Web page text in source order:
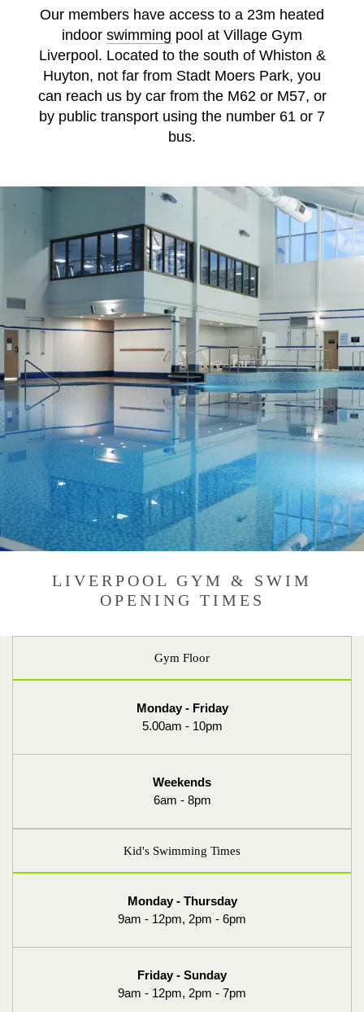
Our members have access to a 23m heated
indoor swimming pool at Village Gym
Liverpool. Located to the south of Whiston &
Huyton, not far from Stadt Moers Park, you
can reach us by car from the M62 or M57, or
by public transport using the number 61 or 7
bus.
LIVERPOOL GYM & SWIM
OPENING TIMES
Gym Floor
Monday - Friday
5.00am - 10pm
Weekends
6am - 8pm
Kid's Swimming Times
Monday - Thursday
9am - 12pm, 2pm - 6pm
Friday - Sunday
9am - 12pm, 2pm - 7pm